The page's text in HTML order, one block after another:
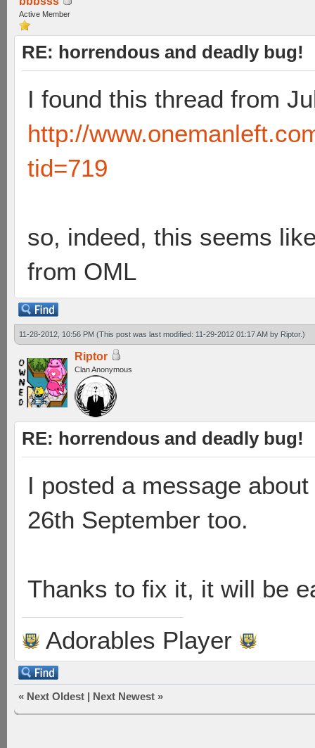
Active Member
RE: horrendous and deadly bug!
I found this thread from
http://
tid=719
so, indeed, this seems
from OML
11-28-2012, 10:56 PM (This post was last modified: 11-29-2012 01:17 AM by Riptor.)
Riptor
Clan Anonymous
RE: horrendous and deadly bug!
I posted a message
26th September too.
Thanks to fix it, it will be
Adorables Player
« Next Oldest | Next Newest »